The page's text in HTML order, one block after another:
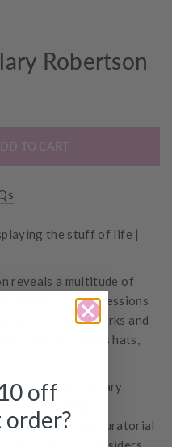
Robertson
TO CART
the stuff of life |
reveals a multitude of
objects and possessions
treasured artworks and
objects such as hats,
your Stuff, Hilary
to creating
practical and curatorial
off